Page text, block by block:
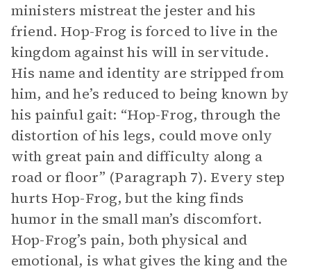
ministers mistreat the jester and his
friend. Hop-Frog is forced to live in the
kingdom against his will in servitude.
His name and identity are stripped from
him, and he’s reduced to being known by
his painful gait: “Hop-Frog, through the
distortion of his legs, could move only
with great pain and difficulty along a
road or floor” (Paragraph 7). Every step
hurts Hop-Frog, but the king finds
humor in the small man’s discomfort.
Hop-Frog’s pain, both physical and
emotional, is what gives the king and the